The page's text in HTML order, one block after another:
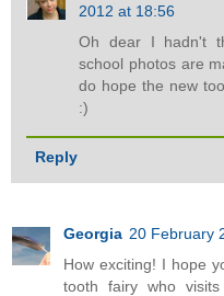
2012 at 18:56
Oh dear I hadn't
school photos are
do hope the new
:)
Reply
Georgia 20 February
How exciting! I hope
tooth fairy who